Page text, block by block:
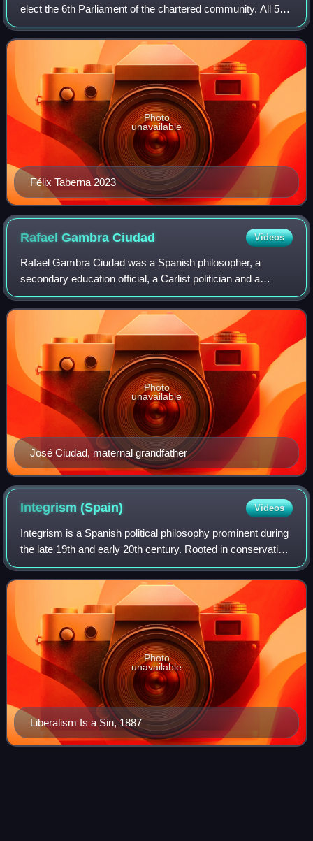
elect the 6th Parliament of the chartered community. All 50
seats in the Parliament were up for election. It was held
concurrently with region
Félix Taberna 2023
Photo
unavailable
Rafael GambraCiudad Videos
Rafael Gambra Ciudad was a Spanish philosopher, a
secondary education official, a Carlist politician and a
soldier. In philosophy he is considered key representative of
late Traditionalism; his works
José Ciudad, maternal grandfather
Photo
unavailable
Integrism(Spain) Videos
Integrism is a Spanish political philosophy prominent during
the late 19th and early 20th century. Rooted in conservative
Catholic groupings like Neo-Catholics or Carlists, the
Integrists represented
Liberalism Is a Sin, 1887
Photo
unavailable